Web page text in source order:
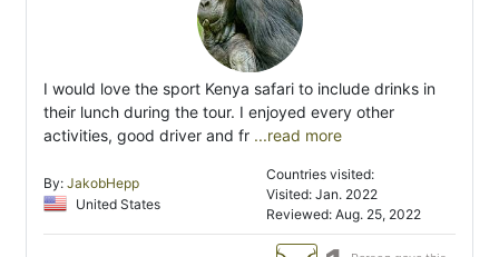
I would love the sport Kenya safari to include drinks in
their lunch during the tour. I enjoyed every other
activities, good driver and fr ...read more
By: JakobHepp
United States
Countries visited:
Visited: Jan. 2022
Reviewed: Aug. 25, 2022